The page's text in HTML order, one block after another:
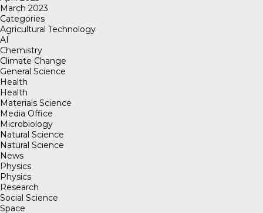
March 2023
Categories
Agricultural Technology
AI
Chemistry
Climate Change
General Science
Health
Health
Materials Science
Media Office
Microbiology
Natural Science
Natural Science
News
Physics
Physics
Research
Social Science
Space